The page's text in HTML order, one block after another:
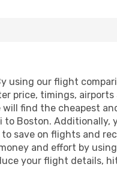
using our flight
price, timings,
will find the cheapest
Boston. Additionally,
save on flights and
and effort by
your flight details,